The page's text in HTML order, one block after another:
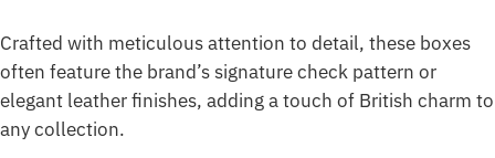
Crafted with meticulous attention to detail, these boxes
often feature the brand’s signature check pattern or
elegant leather finishes, adding a touch of British charm to
any collection.